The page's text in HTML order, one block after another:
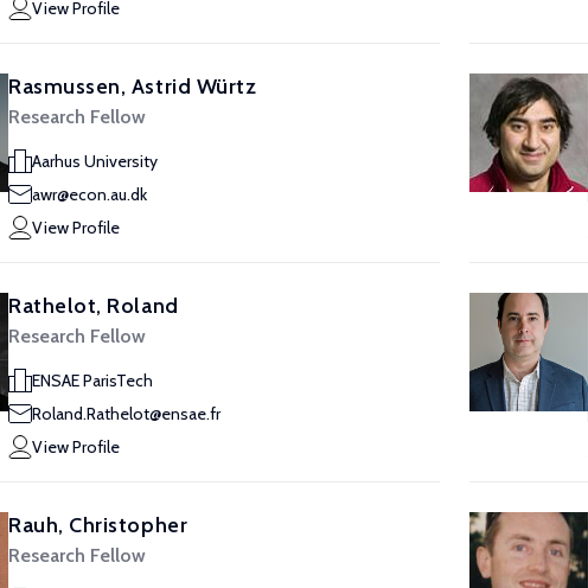
View Profile
Rasmussen, Astrid Würtz
Research Fellow
Aarhus University
awr@econ.au.dk
View Profile
Rathelot, Roland
Research Fellow
ENSAE ParisTech
Roland.Rathelot@ensae.fr
View Profile
Rauh, Christopher
Research Fellow